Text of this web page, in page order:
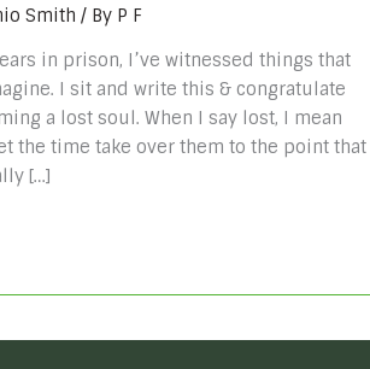
Smith / By P F
in prison, I’ve witnessed things that
I sit and write this & congratulate
a lost soul. When I say lost, I mean
the time take over them to the point that
[…]